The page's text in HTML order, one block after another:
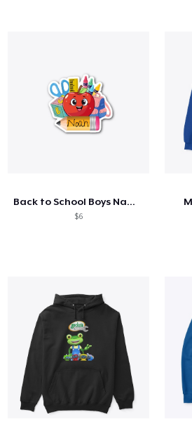
Back to School Boys Name Shirt
$6